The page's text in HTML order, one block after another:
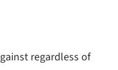
regardless of